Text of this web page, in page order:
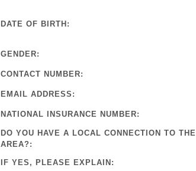
DATE OF BIRTH:
GENDER:
CONTACT NUMBER:
EMAIL ADDRESS:
NATIONAL INSURANCE NUMBER:
DO YOU HAVE A LOCAL CONNECTION TO THE
AREA?:
IF YES, PLEASE EXPLAIN: